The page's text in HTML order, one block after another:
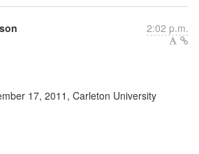
2:02 p.m.
17, 2011, Carleton University